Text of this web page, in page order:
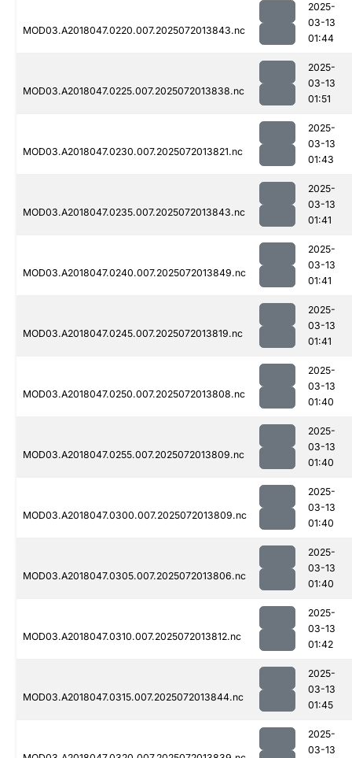
MOD03.A2018047.0220.007.2025072013843.nc
2025-
03-13
01:44
MOD03.A2018047.0225.007.2025072013838.nc
2025-
03-13
01:51
MOD03.A2018047.0230.007.2025072013821.nc
2025-
03-13
01:43
MOD03.A2018047.0235.007.2025072013843.nc
2025-
03-13
01:41
MOD03.A2018047.0240.007.2025072013849.nc
2025-
03-13
01:41
MOD03.A2018047.0245.007.2025072013819.nc
2025-
03-13
01:41
MOD03.A2018047.0250.007.2025072013808.nc
2025-
03-13
01:40
MOD03.A2018047.0255.007.2025072013809.nc
2025-
03-13
01:40
MOD03.A2018047.0300.007.2025072013809.nc
2025-
03-13
01:40
MOD03.A2018047.0305.007.2025072013806.nc
2025-
03-13
01:40
MOD03.A2018047.0310.007.2025072013812.nc
2025-
03-13
01:42
MOD03.A2018047.0315.007.2025072013844.nc
2025-
03-13
01:45
2025-
03-13